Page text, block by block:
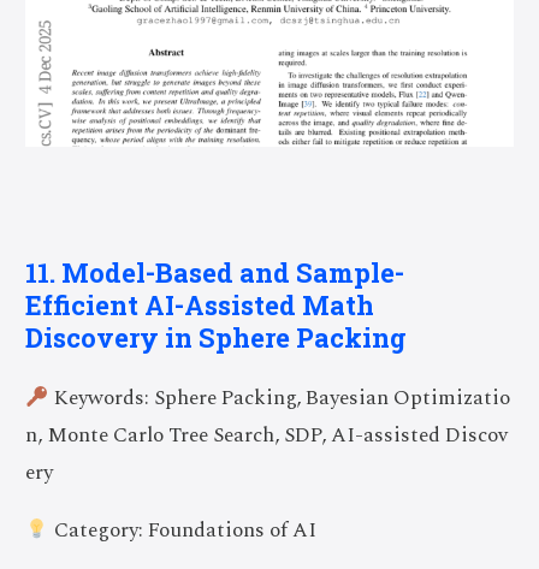
11. Model-Based and Sample-
Efficient AI-Assisted Math
Discovery in Sphere Packing
Keywords: Sphere Packing, Bayesian Optimizatio
n, Monte Carlo Tree Search, SDP, AI-assisted Discov
ery
Category: Foundations of AI